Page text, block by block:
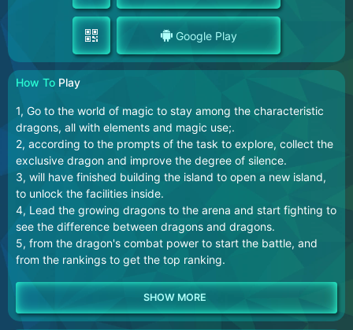
Google Play
How To Play
1, Go to the world of magic to stay among the characteristic
dragons, all with elements and magic use;.
2, according to the prompts of the task to explore, collect the
exclusive dragon and improve the degree of silence.
3, will have finished building the island to open a new island,
to unlock the facilities inside.
4, Lead the growing dragons to the arena and start fighting to
see the difference between dragons and dragons.
5, from the dragon's combat power to start the battle, and
from the rankings to get the top ranking.